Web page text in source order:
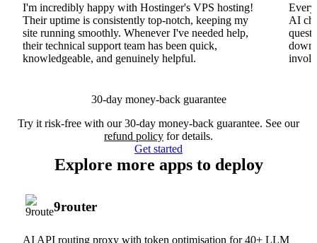
I'm incredibly happy with Hostinger's VPS hosting!
Their uptime is consistently top-notch, keeping my
site running smoothly. Whenever I've needed help,
their technical support team has been quick,
knowledgeable, and genuinely helpful.
AI
30-day money-back guarantee
Try it risk-free with our 30-day money-back guarantee. See our
refund policy for details.
Get started
Explore more apps to deploy
9router
AI API routing proxy with token optimisation for 40+ LLM